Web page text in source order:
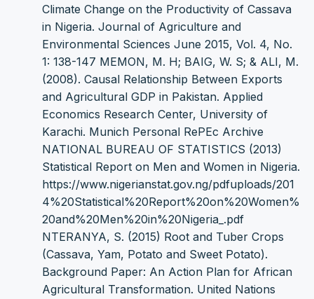
Climate Change on the Productivity of Cassava
in Nigeria. Journal of Agriculture and
Environmental Sciences June 2015, Vol. 4, No.
1: 138-147 MEMON, M. H; BAIG, W. S; & ALI, M.
(2008). Causal Relationship Between Exports
and Agricultural GDP in Pakistan. Applied
Economics Research Center, University of
Karachi. Munich Personal RePEc Archive
NATIONAL BUREAU OF STATISTICS (2013)
Statistical Report on Men and Women in Nigeria.
https://www.nigerianstat.gov.ng/pdfuploads/201
4%20Statistical%20Report%20on%20Women%
20and%20Men%20in%20Nigeria_.pdf
NTERANYA, S. (2015) Root and Tuber Crops
(Cassava, Yam, Potato and Sweet Potato).
Background Paper: An Action Plan for African
Agricultural Transformation. United Nations